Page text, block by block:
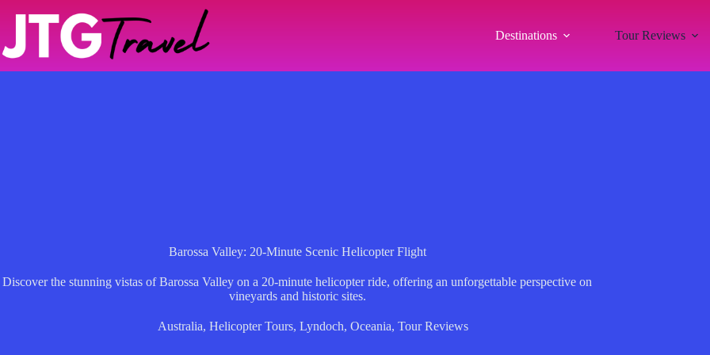
Destinations Tour Reviews
Barossa Valley: 20-Minute Scenic Helicopter Flight
Discover the stunning vistas of Barossa Valley on a 20-minute helicopter ride, offering an unforgettable perspective on
vineyards and historic sites.
Australia, Helicopter Tours, Lyndoch, Oceania, Tour Reviews